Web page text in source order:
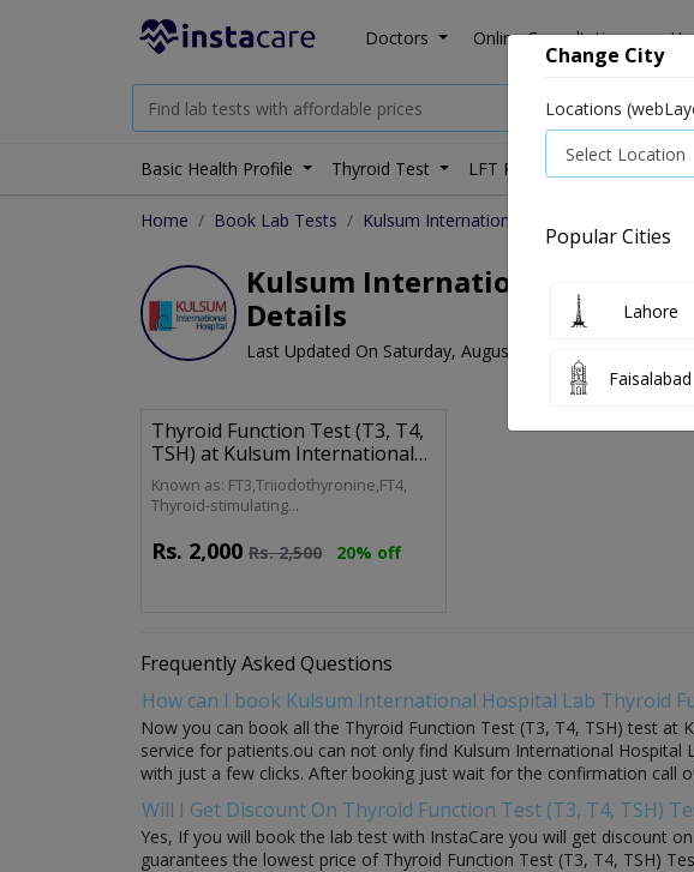
Doctors Online Consultation
Basic Health Profile Thyroid Test LFT Profile Senior
Home Book Lab Tests Kulsum International Hospital Lab
Kulsum International Hospital
Details
Last Updated On Saturday, August 8, 2026
Thyroid Function Test (T3, T4,
TSH) at Kulsum International
Hospital Lab
Known as: FT3,Triiodothyronine,FT4,
Thyroid-stimulating
Rs. 2,000 Rs.2,500 20% off
Frequently Asked Questions
How can I book Kulsum International Hospital Lab Thyroid
Now you can book all the Thyroid Function Test (T3, T4, TSH) test at
service for patients.ou can not only find Kulsum International
with just a few clicks. After booking just wait for the confirmation call
Will I Get Discount On Thyroid Function Test (T3, T4, TSH)
Yes, If you will book the lab test with InstaCare you will get discount
guarantees the lowest price of Thyroid Function Test (T3, T4, TSH)
Change City
Locations
Popular Cities
Lahore
Faisalabad